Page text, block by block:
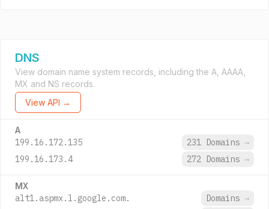
DNS
View domain name system records, including the A, AAAA,
MX and NS records.
View API →
A
199.16.172.135 231 Domains →
199.16.173.4
272 Domains →
MX
alt1.aspmx.l.google.com. Domains →